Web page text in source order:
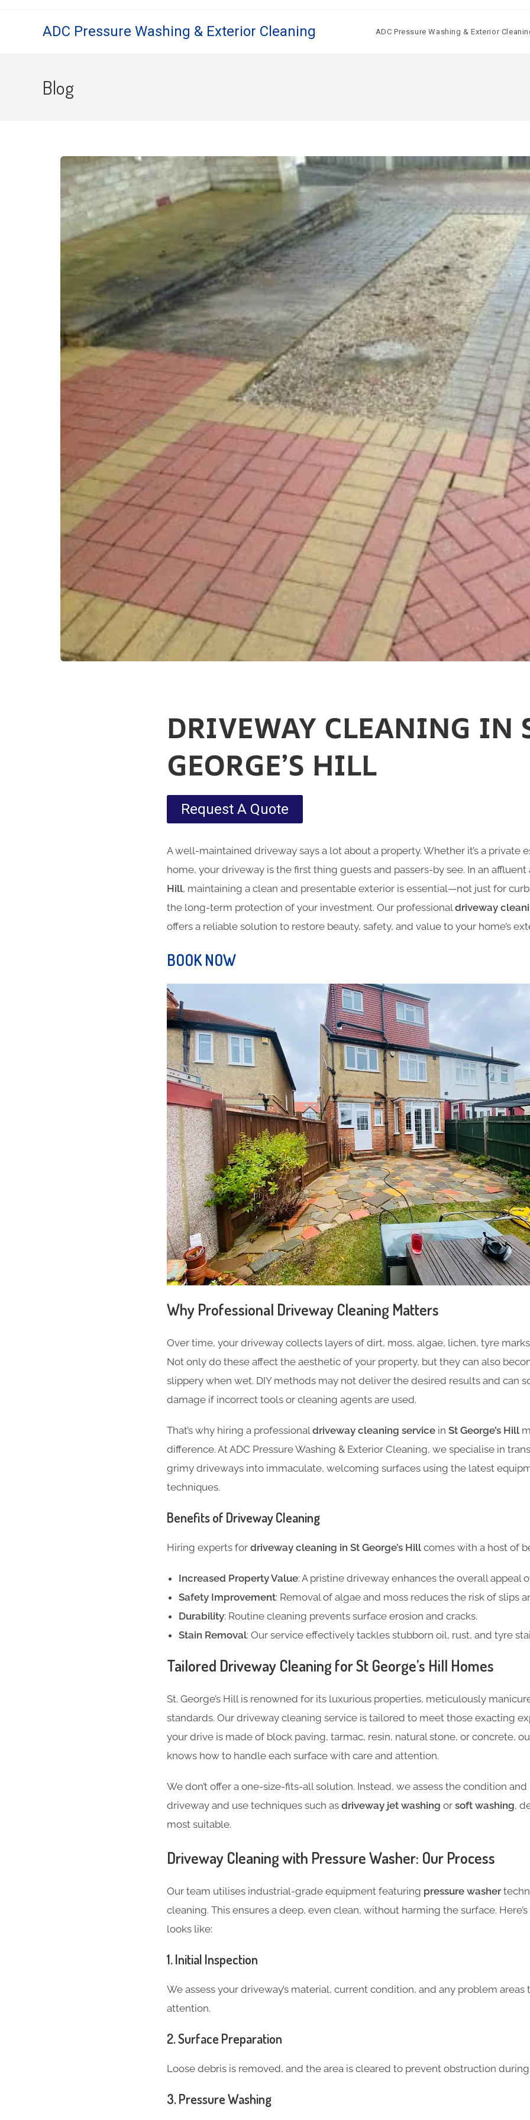
ADC Pressure Washing & Exterior Cleaning ADC Pressure Washing & Exterior
Blog
DRIVEWAY CLEANING IN
GEORGE’S HILL
Request A Quote
A well-maintained driveway says a lot about a property. Whether it’s a private
home, your driveway is the first thing guests and passers-by see. In an
Hill, maintaining a clean and presentable exterior is essential—not just for
the long-term protection of your investment. Our professional driveway
offers a reliable solution to restore beauty, safety, and value to your home’s
BOOK NOW
Why Professional Driveway Cleaning Matters
Over time, your driveway collects layers of dirt, moss, algae, lichen, tyre
Not only do these affect the aesthetic of your property, but they can also
slippery when wet. DIY methods may not deliver the desired results and can
damage if incorrect tools or cleaning agents are used.
That’s why hiring a professional driveway cleaning service in St George’s Hill
difference. At ADC Pressure Washing & Exterior Cleaning, we specialise in
grimy driveways into immaculate, welcoming surfaces using the latest
techniques.
Benefits of Driveway Cleaning
Hiring experts for driveway cleaning in St George’s Hill comes with a host of
Increased Property Value: A pristine driveway enhances the overall appeal
Safety Improvement: Removal of algae and moss reduces the risk of slips
Durability: Routine cleaning prevents surface erosion and cracks.
Stain Removal: Our service effectively tackles stubborn oil, rust, and tyre
Tailored Driveway Cleaning for St George’s Hill Homes
St. George’s Hill is renowned for its luxurious properties, meticulously
standards. Our driveway cleaning service is tailored to meet those exacting
your drive is made of block paving, tarmac, resin, natural stone, or concrete,
knows how to handle each surface with care and attention.
We don’t offer a one-size-fits-all solution. Instead, we assess the condition
driveway and use techniques such as driveway jet washing or soft washing,
most suitable.
Driveway Cleaning with Pressure Washer: Our Process
Our team utilises industrial-grade equipment featuring pressure washer
cleaning. This ensures a deep, even clean, without harming the surface.
looks like:
1. Initial Inspection
We assess your driveway’s material, current condition, and any problem
attention.
2. Surface Preparation
Loose debris is removed, and the area is cleared to prevent obstruction
3. Pressure Washing